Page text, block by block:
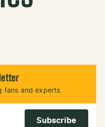
fans and experts.